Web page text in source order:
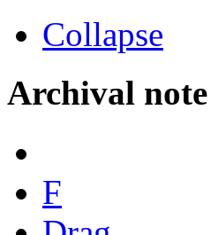
Collapse
Archival note
F